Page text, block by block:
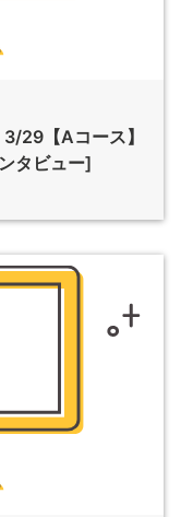
29【Aコース】
タビュー]